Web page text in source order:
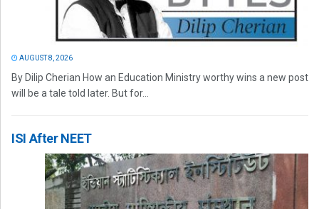
AUGUST 8, 2026
By Dilip Cherian How an Education Ministry worthy wins a new post
will be a tale told later. But for...
ISI After NEET